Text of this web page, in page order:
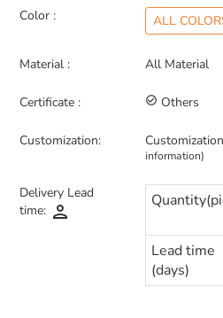
Color : ALL
Material : All Material
Certificate : check_circle_outline Others
Customization: Customization
information)
Delivery Lead
time: person
Lead time
(days)